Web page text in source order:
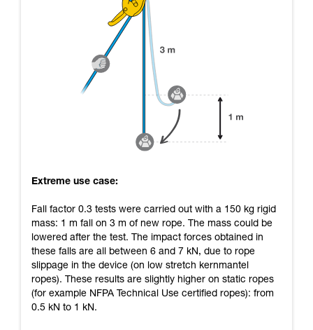
Extreme use case:
Fall factor 0.3 tests were carried out with a 150 kg rigid
mass: 1 m fall on 3 m of new rope. The mass could be
lowered after the test. The impact forces obtained in
these falls are all between 6 and 7 kN, due to rope
slippage in the device (on low stretch kernmantel
ropes). These results are slightly higher on static ropes
(for example NFPA Technical Use certified ropes): from
0.5 kN to 1 kN.